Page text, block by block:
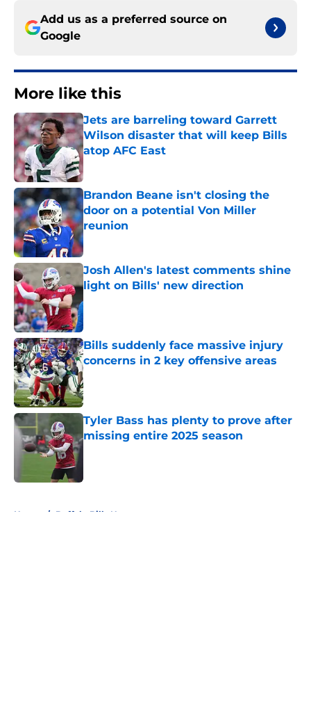
Add us as a preferred source on
Google
More like this
Jets are barreling toward Garrett
Wilson disaster that will keep Bills
atop AFC East
Published by on Invalid Date
Brandon Beane isn't closing the
door on a potential Von Miller
reunion
Published by on Invalid Date
Josh Allen's latest comments shine
light on Bills' new direction
Published by on Invalid Date
Bills suddenly face massive injury
concerns in 2 key offensive areas
Published by on Invalid Date
Tyler Bass has plenty to prove after
missing entire 2025 season
Home / Buffalo Bills News